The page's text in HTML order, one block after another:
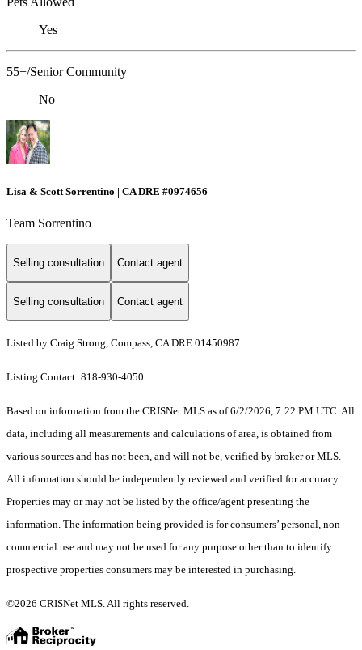
Yes
55+/Senior Community
No
Lisa & Scott Sorrentino | CA DRE #0974656
Team Sorrentino
Selling consultation Contact agent
Selling consultation Contact agent
Listed by Craig Strong, Compass, CA DRE 01450987
Listing Contact: 818-930-4050
Based on information from the CRISNet MLS as of 6/2/2026, 7:22 PM UTC. All
data, including all measurements and calculations of area, is obtained from
various sources and has not been, and will not be, verified by broker or MLS.
All information should be independently reviewed and verified for accuracy.
Properties may or may not be listed by the office/agent presenting the
information. The information being provided is for consumers’ personal, non-
commercial use and may not be used for any purpose other than to identify
prospective properties consumers may be interested in purchasing.
©2026 CRISNet MLS. All rights reserved.